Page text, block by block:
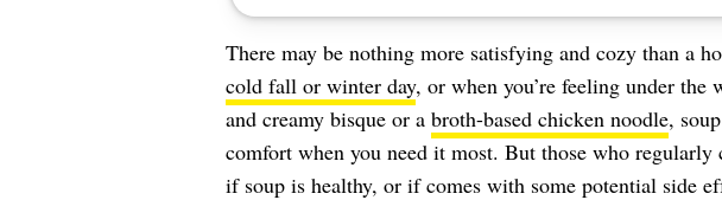
There may be nothing more satisfying and cozy than a
cold fall or winter day, or when you’re feeling under the
and creamy bisque or a broth-based chicken noodle,
comfort when you need it most. But those who regularly
if soup is healthy, or if comes with some potential side